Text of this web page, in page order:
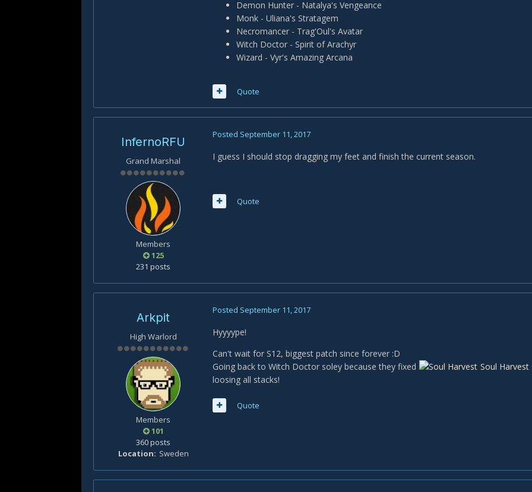
Demon Hunter - Natalya's Vengeance
Monk - Uliana's Stratagem
Necromancer - Trag'Oul's Avatar
Witch Doctor - Spirit of Arachyr
Wizard - Vyr's Amazing Arcana
Quote
InfernoRFU
Grand Marshal
Members
125
231 posts
Posted September 11, 2017
I guess I should stop dragging my feet and finish the current season.
Quote
Arkpit
High Warlord
Members
101
360 posts
Location
Sweden
Posted September 11, 2017
Hyyyype!
Can't wait for S12, biggest patch since forever :D
Going back to Witch Doctor soley because they fixed
Soul Harvest
loosing all stacks!
Quote